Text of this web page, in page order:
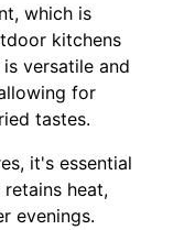
which is
kitchens
versatile and
for
tastes.
it's essential
heat,
evenings.